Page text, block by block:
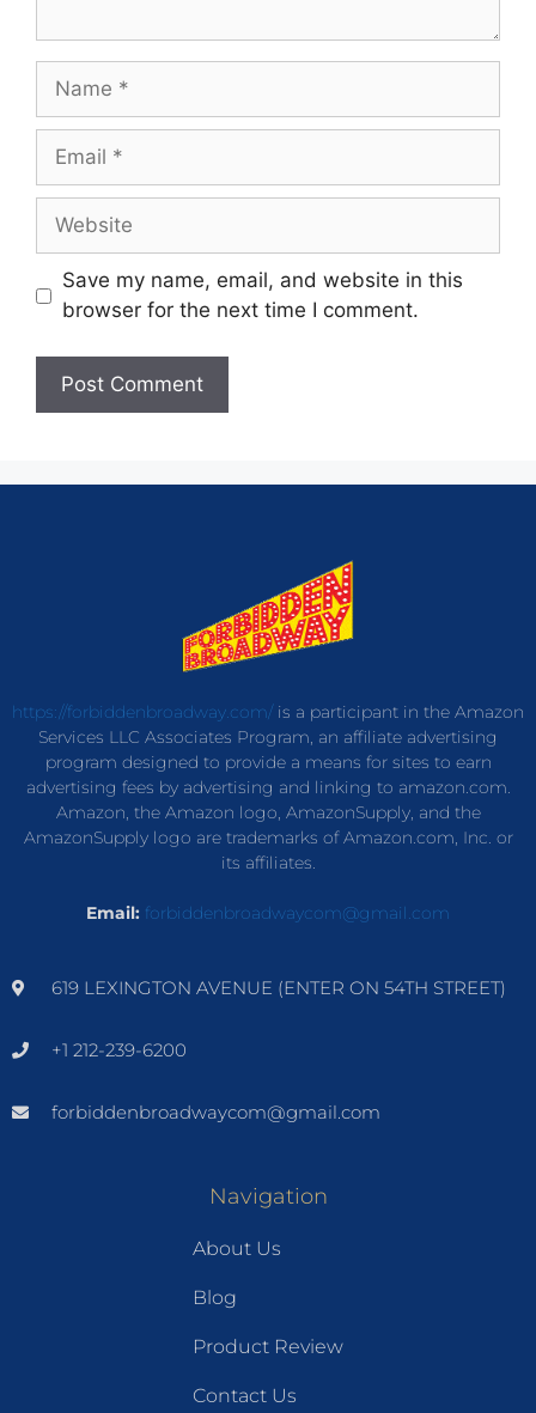
Save my name, email, and website in this
browser for the next time I comment.
https://forbiddenbroadway.com/is a participant in the Amazon
Services LLC Associates Program, an affiliate advertising
program designed to provide a means for sites to earn
advertising fees by advertising and linking to amazon.com.
Amazon, the Amazon logo, AmazonSupply, and the
AmazonSupply logo are trademarks of Amazon.com, Inc. or
its affiliates.
Email: forbiddenbroadwaycom@gmail.com
619 LEXINGTON AVENUE (ENTER ON 54TH STREET)
+1 212-239-6200
forbiddenbroadwaycom@gmail.com
Navigation
About Us
Blog
Product Review
Contact Us